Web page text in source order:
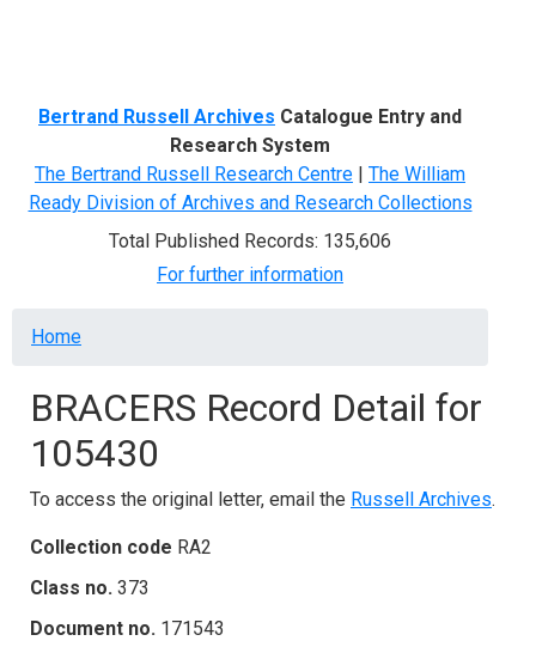
Bertrand Russell Archives Catalogue Entry and
Research System
The Bertrand Russell Research Centre | The William
Ready Division of Archives and Research Collections
Total Published Records: 135,606
For further information
Breadcrumb
Home
BRACERS Record Detail for
105430
To access the original letter, email the Russell Archives.
Collection code RA2
Class no. 373
Document no. 171543